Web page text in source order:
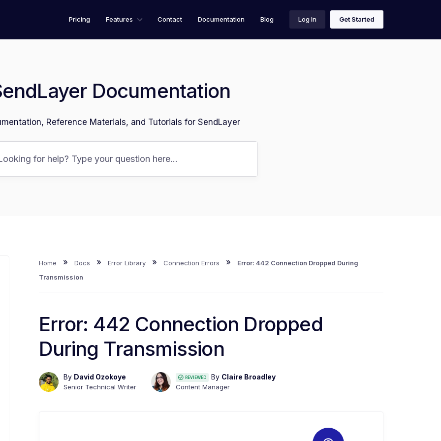
Pricing Features Contact Documentation Blog Log In Get Started
Documentation
Reference Materials, and Tutorials for SendLayer
Home » Docs » Error Library » Connection Errors »
Error: 442 Connection Dropped During
Transmission
Error: 442 Connection Dropped
During Transmission
By David Ozokoye
Senior Technical Writer
REVIEWED By Claire Broadley
Content Manager